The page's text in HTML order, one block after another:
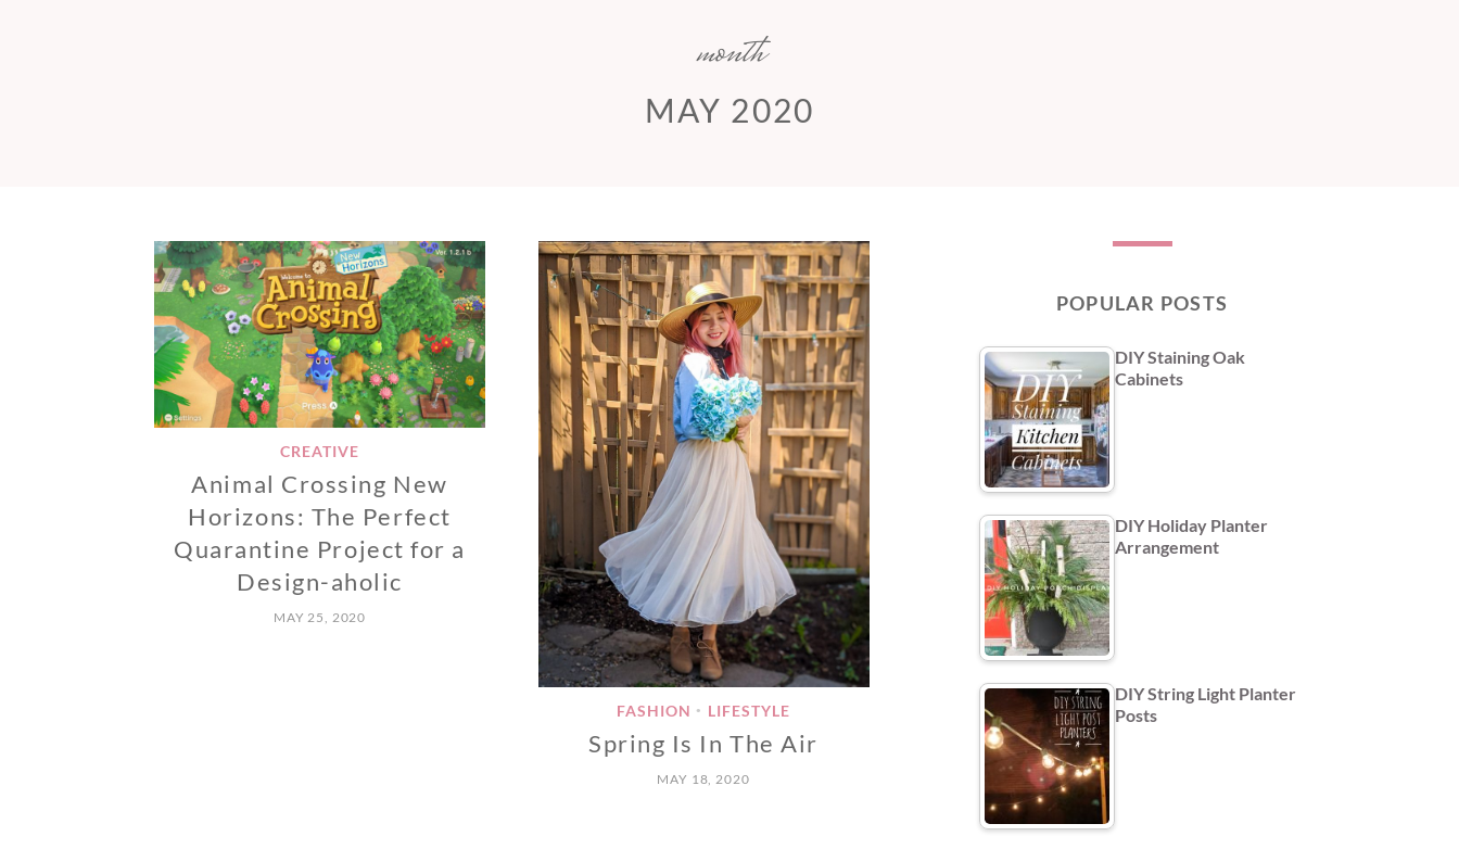
month
MAY 2020
CREATIVE
Animal Crossing New
Horizons: The Perfect
Quarantine Project for a
Design-aholic
MAY 25, 2020
FASHION • LIFESTYLE
Spring Is In The Air
MAY 18, 2020
POPULAR POSTS
DIY Staining Oak
Cabinets
DIY Holiday Planter
Arrangement
DIY String Light Planter
Posts